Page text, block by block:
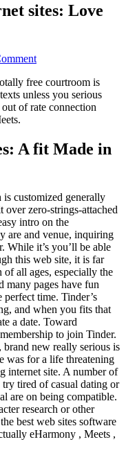
sites: Love
free courtroom is
unless you serious
of rate connection
A fit Made in
customized generally
zero-strings-attached
intro on the
are and venue, inquiring
While it’s you’ll be able
this web site, it is far
all ages, especially the
many pages have fun
time. Tinder’s
and when you fits that
a date. Toward
to join Tinder.
new really serious is
was for a life threatening
internet site. A number of
tired of casual dating or
are on being compatible.
research or other
best web sites software
eHarmony , Meets ,